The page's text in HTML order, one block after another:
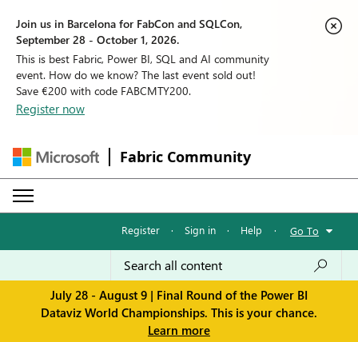
Join us in Barcelona for FabCon and SQLCon,
September 28 - October 1, 2026.
This is best Fabric, Power BI, SQL and AI community
event. How do we know? The last event sold out!
Save €200 with code FABCMTY200.
Register now
Fabric Community
Register · Sign in · Help · Go To
July 28 - August 9 | Final Round of the Power BI
Dataviz World Championships. This is your chance.
Learn more